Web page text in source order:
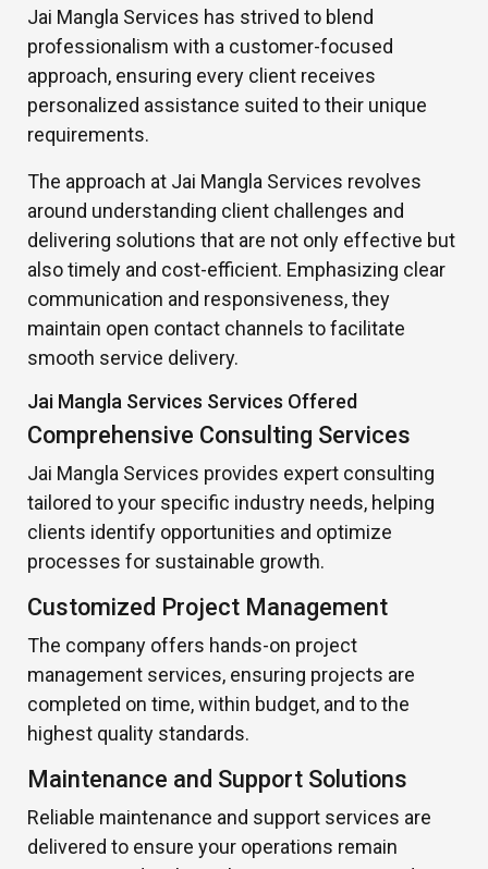
Jai Mangla Services has strived to blend
professionalism with a customer-focused
approach, ensuring every client receives
personalized assistance suited to their unique
requirements.
The approach at Jai Mangla Services revolves
around understanding client challenges and
delivering solutions that are not only effective but
also timely and cost-efficient. Emphasizing clear
communication and responsiveness, they
maintain open contact channels to facilitate
smooth service delivery.
Jai Mangla Services Services Offered
Comprehensive Consulting Services
Jai Mangla Services provides expert consulting
tailored to your specific industry needs, helping
clients identify opportunities and optimize
processes for sustainable growth.
Customized Project Management
The company offers hands-on project
management services, ensuring projects are
completed on time, within budget, and to the
highest quality standards.
Maintenance and Support Solutions
Reliable maintenance and support services are
delivered to ensure your operations remain